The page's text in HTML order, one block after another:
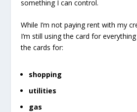
something I can control.
While I’m not paying rent with my
I’m still using the card for
the cards for:
shopping
utilities
gas